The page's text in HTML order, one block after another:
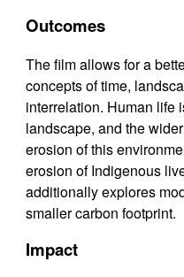
Outcomes
The film allows for a
concepts of time,
interrelation. Human life
landscape, and the
erosion of this
erosion of Indigenous
additionally explores
smaller carbon footprint.
Impact